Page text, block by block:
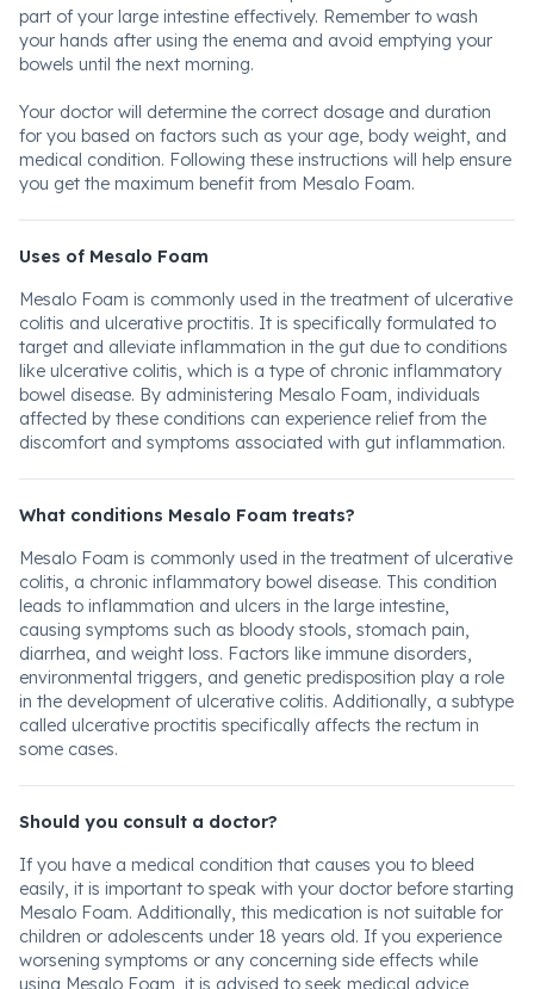
part of your large intestine effectively. Remember to wash
your hands after using the enema and avoid emptying your
bowels until the next morning.
Your doctor will determine the correct dosage and duration
for you based on factors such as your age, body weight, and
medical condition. Following these instructions will help ensure
you get the maximum benefit from Mesalo Foam.
Uses of Mesalo Foam
Mesalo Foam is commonly used in the treatment of ulcerative
colitis and ulcerative proctitis. It is specifically formulated to
target and alleviate inflammation in the gut due to conditions
like ulcerative colitis, which is a type of chronic inflammatory
bowel disease. By administering Mesalo Foam, individuals
affected by these conditions can experience relief from the
discomfort and symptoms associated with gut inflammation.
What conditions Mesalo Foam treats?
Mesalo Foam is commonly used in the treatment of ulcerative
colitis, a chronic inflammatory bowel disease. This condition
leads to inflammation and ulcers in the large intestine,
causing symptoms such as bloody stools, stomach pain,
diarrhea, and weight loss. Factors like immune disorders,
environmental triggers, and genetic predisposition play a role
in the development of ulcerative colitis. Additionally, a subtype
called ulcerative proctitis specifically affects the rectum in
some cases.
Should you consult a doctor?
If you have a medical condition that causes you to bleed
easily, it is important to speak with your doctor before starting
Mesalo Foam. Additionally, this medication is not suitable for
children or adolescents under 18 years old. If you experience
worsening symptoms or any concerning side effects while
using Mesalo Foam, it is advised to seek medical advice